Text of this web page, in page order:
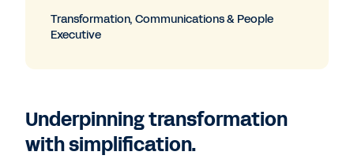
Transformation, Communications & People
Executive
Underpinning transformation
with simplification.